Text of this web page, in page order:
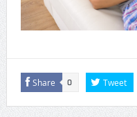
Share 0 Tweet